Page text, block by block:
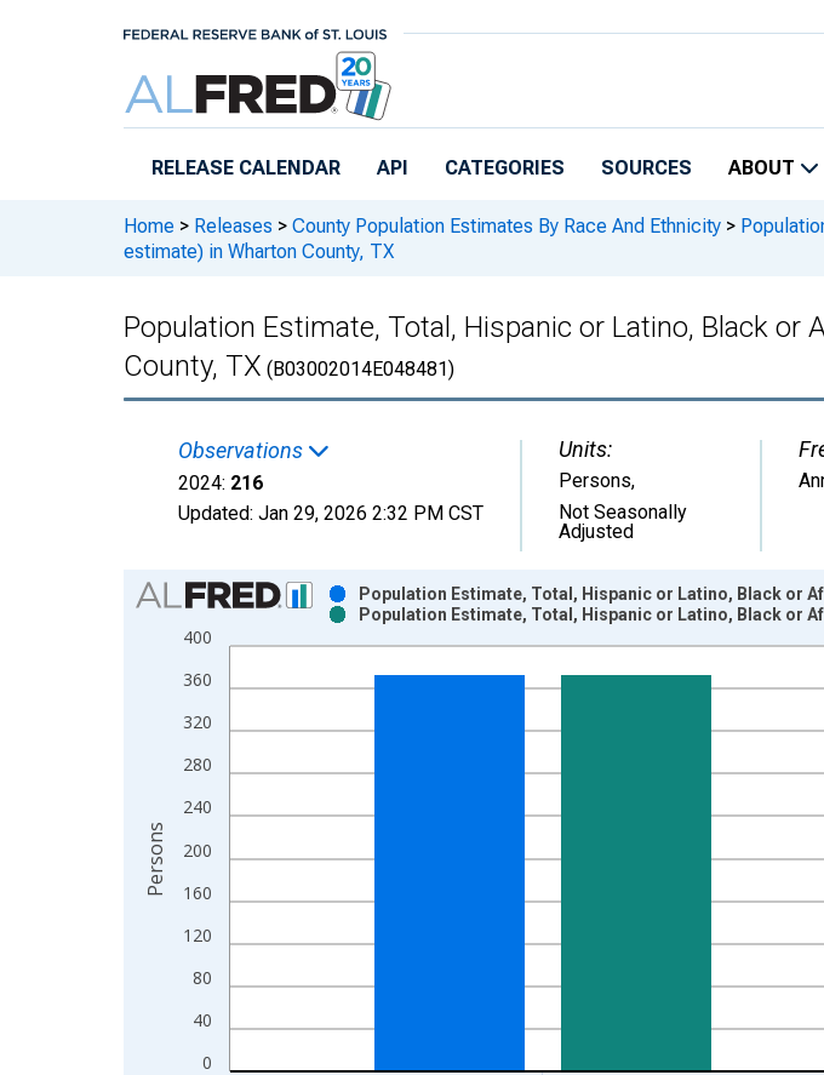
RELEASE CALENDAR API CATEGORIES SOURCES ABOUT
Home > Releases > County Population Estimates By Race And Ethnicity >
estimate) in Wharton County, TX
Population Estimate, Total, Hispanic or Latino, Black
County, TX (B03002014E048481)
Observations
2024: 216
Updated: Jan 29, 2026 2:32 PM CST
Units:
Persons,
Not Seasonally
Adjusted
Chart
Bar chart with 2 data series.
View as data table, Chart
The chart has 1 X axis displaying xAxis. Data ranges from 2009-01-01 1:00:00 to
The chart has 2 Y axes displaying Persons and yAxisRight.
0
40
80
120
160
200
240
280
320
360
400
Population Estimate, Total, Hispanic or Latino, Black or
Population Estimate, Total, Hispanic or Latino, Black or
Persons